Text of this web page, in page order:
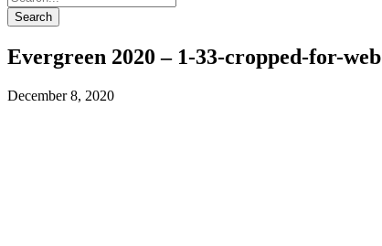
Evergreen 2020 – 1-33-cropped-for-web
December 8, 2020